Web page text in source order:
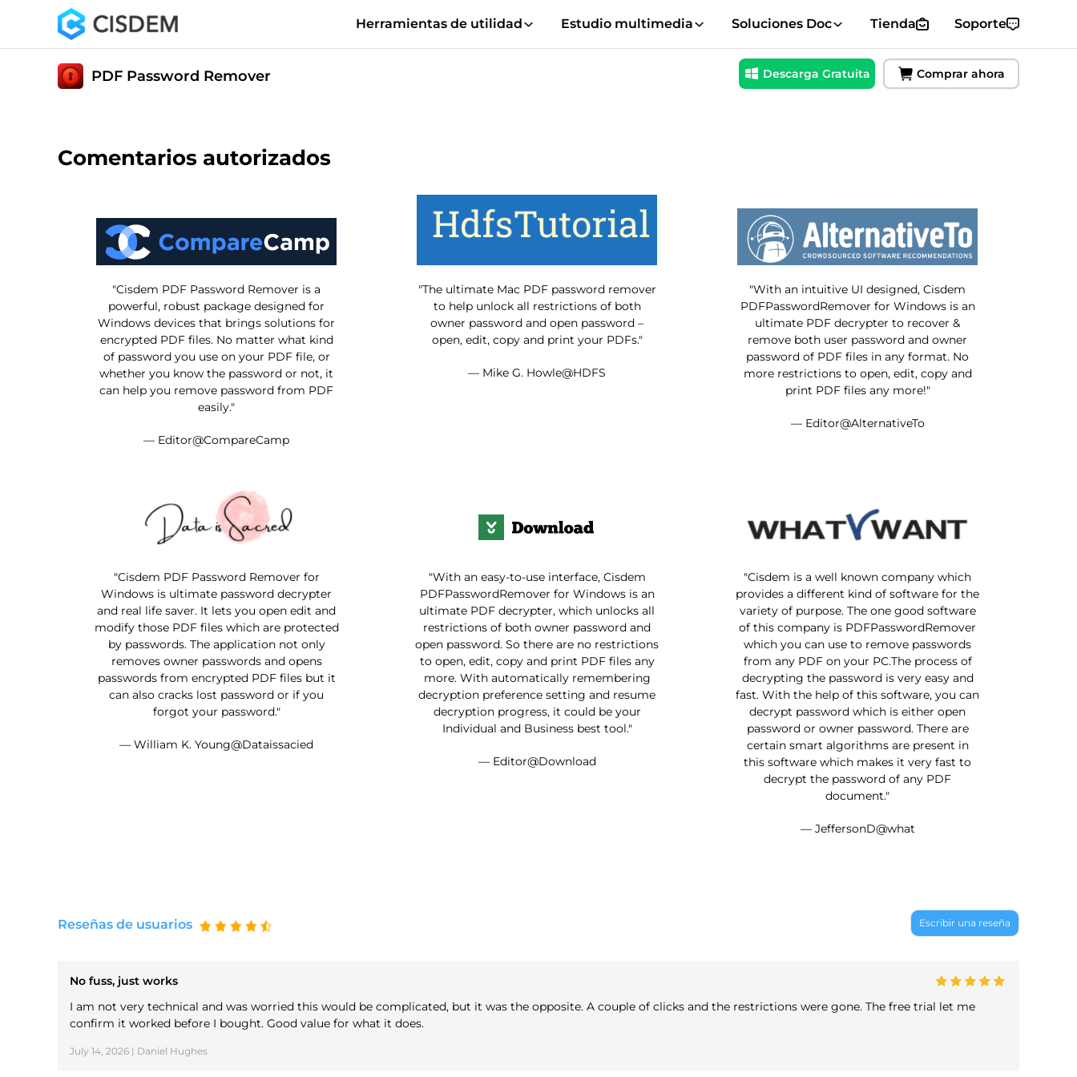
Herramientas de utilidad Estudio multimedia Soluciones Doc Tienda Soporte
PDF Password Remover Descarga Gratuita Comprar ahora
Comentarios autorizados
"Cisdem PDF Password Remover is a
powerful, robust package designed for
Windows devices that brings solutions for
encrypted PDF files. No matter what kind
of password you use on your PDF file, or
whether you know the password or not, it
can help you remove password from PDF
easily."
— Editor@CompareCamp
"The ultimate Mac PDF password remover
to help unlock all restrictions of both
owner password and open password –
open, edit, copy and print your PDFs."
— Mike G. Howle@HDFS
"With an intuitive UI designed, Cisdem
PDFPasswordRemover for Windows is an
ultimate PDF decrypter to recover &
remove both user password and owner
password of PDF files in any format. No
more restrictions to open, edit, copy and
print PDF files any more!"
— Editor@AlternativeTo
"Cisdem PDF Password Remover for
Windows is ultimate password decrypter
and real life saver. It lets you open edit and
modify those PDF files which are protected
by passwords. The application not only
removes owner passwords and opens
passwords from encrypted PDF files but it
can also cracks lost password or if you
forgot your password."
— William K. Young@Dataissacied
"With an easy-to-use interface, Cisdem
PDFPasswordRemover for Windows is an
ultimate PDF decrypter, which unlocks all
restrictions of both owner password and
open password. So there are no restrictions
to open, edit, copy and print PDF files any
more. With automatically remembering
decryption preference setting and resume
decryption progress, it could be your
Individual and Business best tool."
— Editor@Download
"Cisdem is a well known company which
provides a different kind of software for the
variety of purpose. The one good software
of this company is PDFPasswordRemover
which you can use to remove passwords
from any PDF on your PC.The process of
decrypting the password is very easy and
fast. With the help of this software, you can
decrypt password which is either open
password or owner password. There are
certain smart algorithms are present in
this software which makes it very fast to
decrypt the password of any PDF
document."
— JeffersonD@what
Reseñas de usuarios Escribir una reseña
No fuss, just works
I am not very technical and was worried this would be complicated, but it was the opposite. A couple of clicks and the restrictions were gone. The free trial let me
confirm it worked before I bought. Good value for what it does.
July 14, 2026 | Daniel Hughes